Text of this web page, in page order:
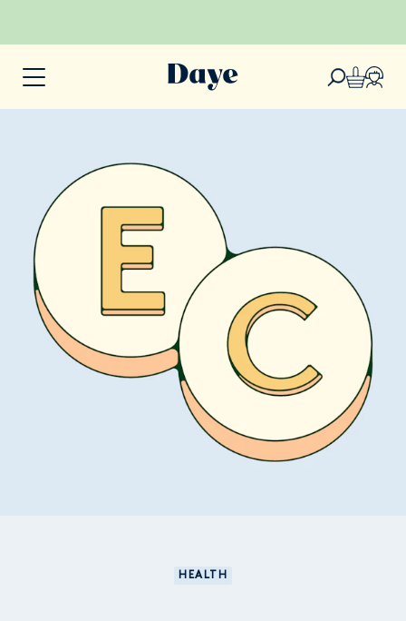
HEALTH